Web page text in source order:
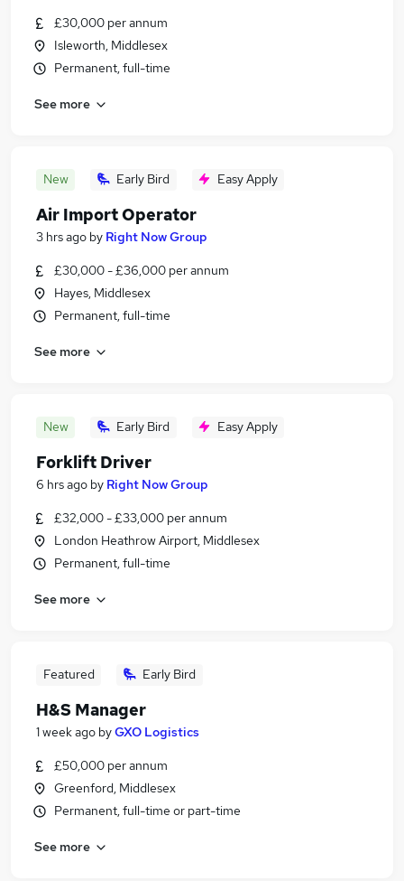
£30,000 per annum
Isleworth, Middlesex
Permanent, full-time
See more
New Early Bird Easy Apply
Air Import Operator
3 hrs ago by Right Now Group
£30,000 - £36,000 per annum
Hayes, Middlesex
Permanent, full-time
See more
New Early Bird Easy Apply
Forklift Driver
6 hrs ago by Right Now Group
£32,000 - £33,000 per annum
London Heathrow Airport, Middlesex
Permanent, full-time
See more
Featured Early Bird
H&S Manager
1 week ago byGXO Logistics
£50,000 per annum
Greenford, Middlesex
Permanent, full-time or part-time
See more